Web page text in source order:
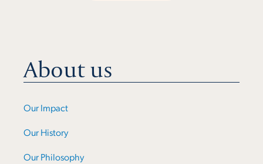
About us
Our Impact
Our History
Our Philosophy